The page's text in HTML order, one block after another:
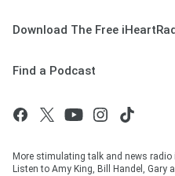
Download The Free
Find a Podcast
More stimulating talk and news radio
Listen to Amy King, Bill Handel, Gary